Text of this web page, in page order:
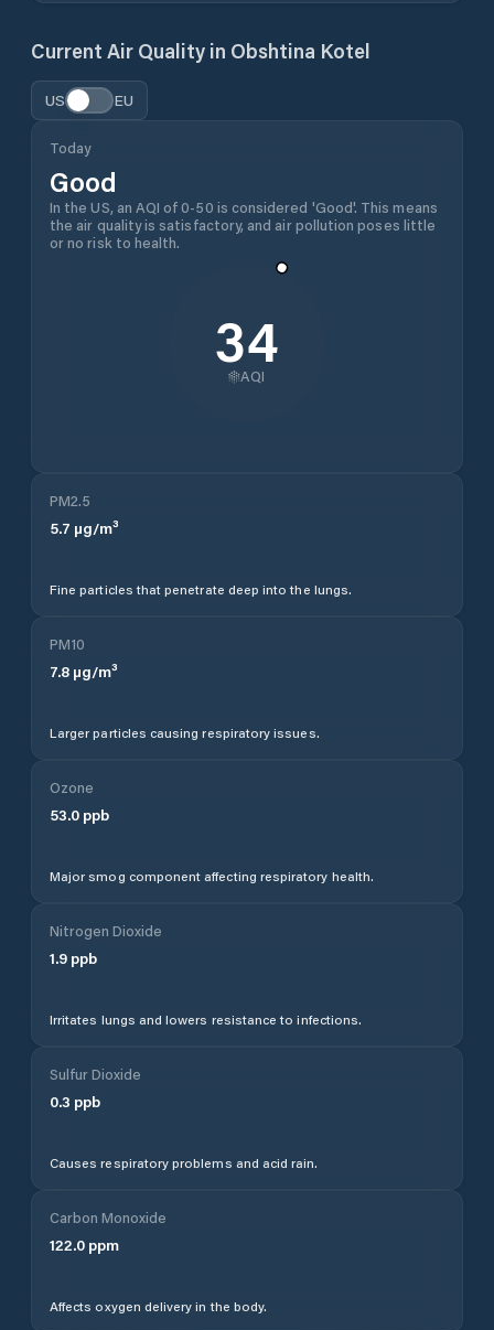
Current Air Quality in Obshtina Kotel
US EU
Today
Good
In the US, an AQI of 0-50 is considered 'Good'. This means
the air quality is satisfactory, and air pollution poses little
or no risk to health.
34
AQI
PM2.5
5.7 µg/m³
Fine particles that penetrate deep into the lungs.
PM10
7.8 µg/m³
Larger particles causing respiratory issues.
Ozone
53.0 ppb
Major smog component affecting respiratory health.
Nitrogen Dioxide
1.9 ppb
Irritates lungs and lowers resistance to infections.
Sulfur Dioxide
0.3 ppb
Causes respiratory problems and acid rain.
Carbon Monoxide
122.0 ppm
Affects oxygen delivery in the body.